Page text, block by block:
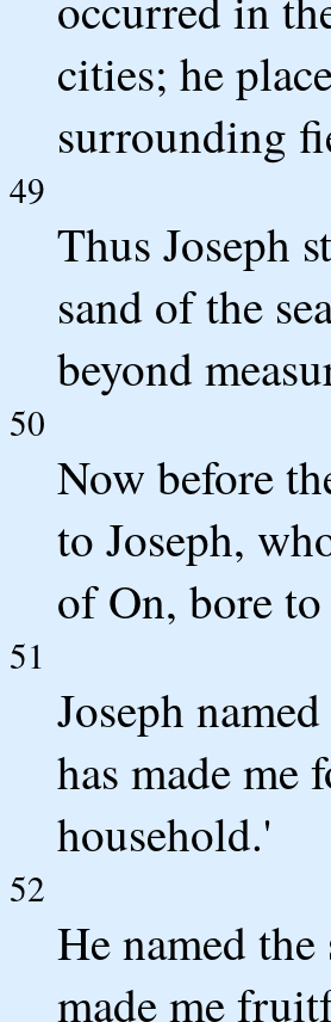
cities; he
surrounding
49
Thus Joseph
sand of the
beyond
50
Now before
to Joseph,
of On, bore
51
Joseph
has made me
household.'
52
He named
made me